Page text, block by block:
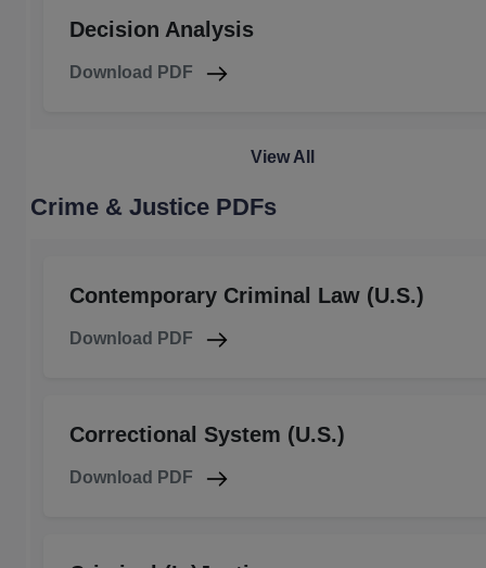
Decision Analysis
Download PDF
View All
Crime & Justice PDFs
Contemporary Criminal Law (U.S.)
Download PDF
Correctional System (U.S.)
Download PDF